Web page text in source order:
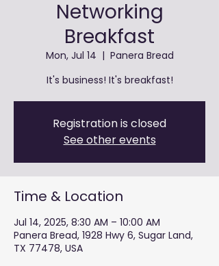
Networking
Breakfast
Mon, Jul 14
  |
Panera Bread
It's business! It's breakfast!
Registration is closed
See other events
Time & Location
Jul 14, 2025, 8:30 AM – 10:00 AM
Panera Bread, 1928 Hwy 6, Sugar Land,
TX 77478, USA